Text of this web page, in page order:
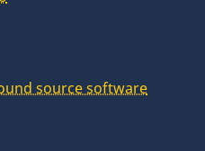
source software